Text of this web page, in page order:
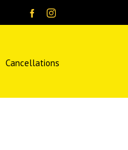
Cancellations